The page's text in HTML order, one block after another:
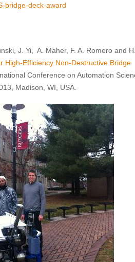
bridge-deck-award
J. Yi, A. Maher, F. A. Romero and H.
High-Efficiency Non-Destructive Bridge
Conference on Automation
Madison, WI, USA.